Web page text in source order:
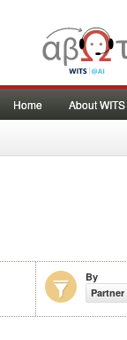
Home About WITS
By
Partner